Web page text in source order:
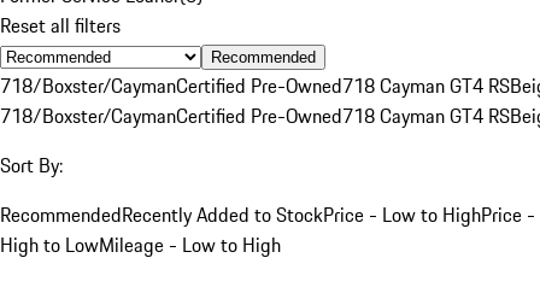
Reset all filters
Recommended
718/Boxster/CaymanCertified Pre-Owned718 Cayman GT4 RS
718/Boxster/CaymanCertified Pre-Owned718 Cayman GT4 RS
Sort By:
RecommendedRecently Added to StockPrice - Low to HighPrice -
High to LowMileage - Low to High